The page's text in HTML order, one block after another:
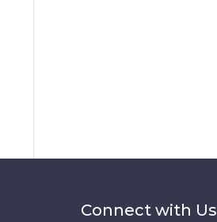
Connect with Us